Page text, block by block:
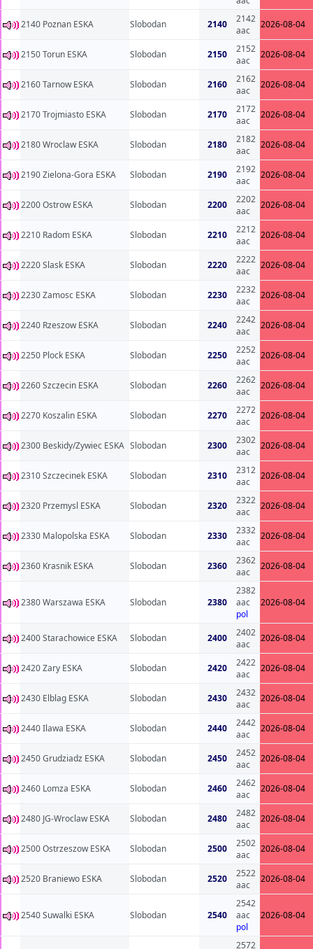
2140 Poznan ESKA
Slobodan 2140
2142
aac
2026-08-04
2150 Torun ESKA Slobodan 2150
2152
aac
2026-08-04
2160 Tarnow ESKA Slobodan 2160
2162
aac
2026-08-04
2170 Trojmiasto ESKA Slobodan 2170
2172
aac
2026-08-04
2180 Wroclaw ESKA Slobodan 2180
2182
aac
2026-08-04
2190 Zielona-Gora ESKA Slobodan 2190
2192
aac
2026-08-04
2200 Ostrow ESKA Slobodan 2200
2202
aac
2026-08-04
2210 Radom ESKA Slobodan 2210
2212
aac
2026-08-04
2220 Slask ESKA Slobodan 2220
2222
aac
2026-08-04
2230 Zamosc ESKA Slobodan 2230
2232
aac
2026-08-04
2240 Rzeszow ESKA Slobodan 2240
2242
aac
2026-08-04
2250 Plock ESKA Slobodan 2250
2252
aac
2026-08-04
2260 Szczecin ESKA Slobodan 2260
2262
aac
2026-08-04
2270 Koszalin ESKA Slobodan 2270
2272
aac
2026-08-04
2300 Beskidy/Zywiec ESKA Slobodan 2300
2302
aac
2026-08-04
2310 Szczecinek ESKA Slobodan 2310
2312
aac
2026-08-04
2320 Przemysl ESKA Slobodan 2320
2322
aac
2026-08-04
2330 Malopolska ESKA Slobodan 2330
2332
aac
2026-08-04
2360 Krasnik ESKA Slobodan 2360
2362
aac
2026-08-04
2380 Warszawa ESKA Slobodan 2380
2382
aac
pol
2026-08-04
2400 Starachowice ESKA Slobodan 2400
2402
aac
2026-08-04
2420 Zary ESKA Slobodan 2420
2422
aac
2026-08-04
2430 Elblag ESKA Slobodan 2430
2432
aac
2026-08-04
2440 Ilawa ESKA Slobodan 2440
2442
aac
2026-08-04
2450 Grudziadz ESKA Slobodan 2450
2452
aac
2026-08-04
2460 Lomza ESKA Slobodan 2460
2462
aac
2026-08-04
2480 JG-Wroclaw ESKA Slobodan 2480
2482
aac
2026-08-04
2500 Ostrzeszow ESKA Slobodan 2500
2502
aac
2026-08-04
2520 Braniewo ESKA Slobodan 2520
2522
aac
2026-08-04
2540 Suwalki ESKA Slobodan 2540
2542
aac
pol
2026-08-04
2572